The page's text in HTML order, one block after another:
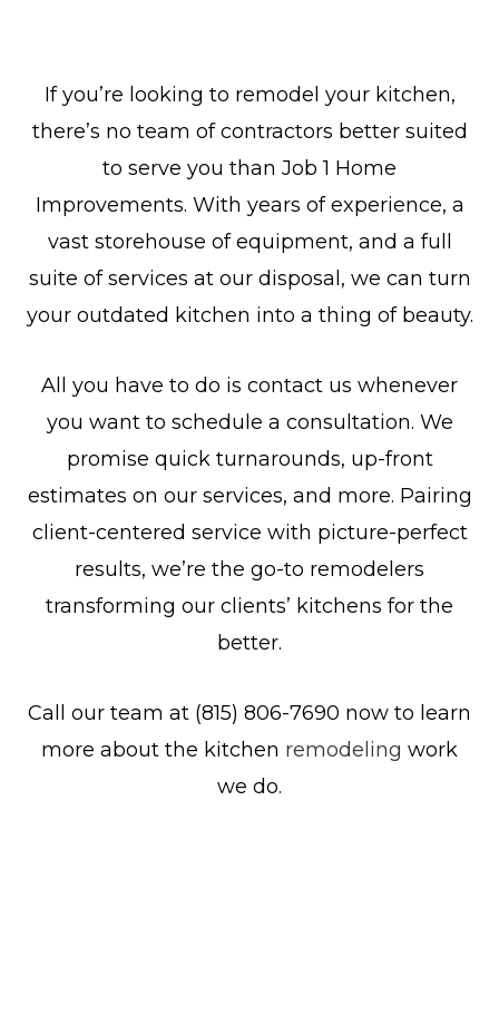
If you’re looking to remodel your kitchen,
there’s no team of contractors better suited
to serve you than Job 1 Home
Improvements. With years of experience, a
vast storehouse of equipment, and a full
suite of services at our disposal, we can turn
your outdated kitchen into a thing of beauty.
All you have to do is contact us whenever
you want to schedule a consultation. We
promise quick turnarounds, up-front
estimates on our services, and more. Pairing
client-centered service with picture-perfect
results, we’re the go-to remodelers
transforming our clients’ kitchens for the
better.
Call our team at (815) 806-7690 now to learn
more about the kitchen remodeling work
we do.